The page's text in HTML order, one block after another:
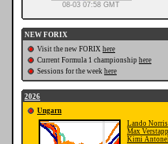
08-03 07:58 GMT
NEW FORIX
Visit the new FORIX here
Current Formula 1 championship here
Sessions for the week here
2026
Ungarn
Lando Norris
Max
Kimi